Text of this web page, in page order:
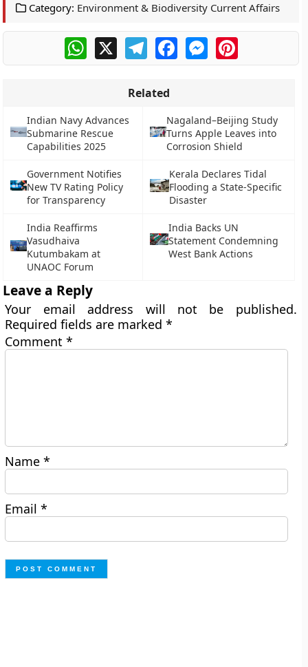
Category: Environment & Biodiversity Current Affairs
WhatsApp
X TelegramFacebookMessengerPinterest
Related
Indian Navy Advances
Submarine Rescue
Capabilities 2025
Nagaland–Beijing Study
Turns Apple Leaves into
Corrosion Shield
Government Notifies
New TV Rating Policy
for Transparency
Kerala Declares Tidal
Flooding a State-Specific
Disaster
India Reaffirms
Vasudhaiva
Kutumbakam at
UNAOC Forum
India Backs UN
Statement Condemning
West Bank Actions
Leave a Reply
Your email address will not be published.
Required fields are marked*
Comment*
Name*
Email*